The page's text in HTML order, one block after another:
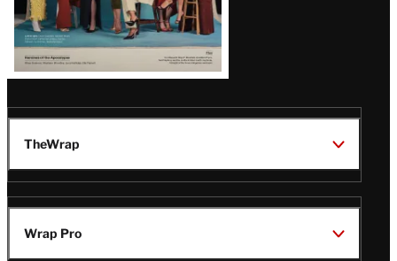
TheWrap
Wrap Pro